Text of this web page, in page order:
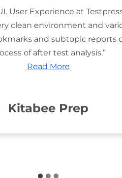
User Experience at
clean environment and
and subtopic reports
of after test analysis.”
Read More
Kitabee Prep